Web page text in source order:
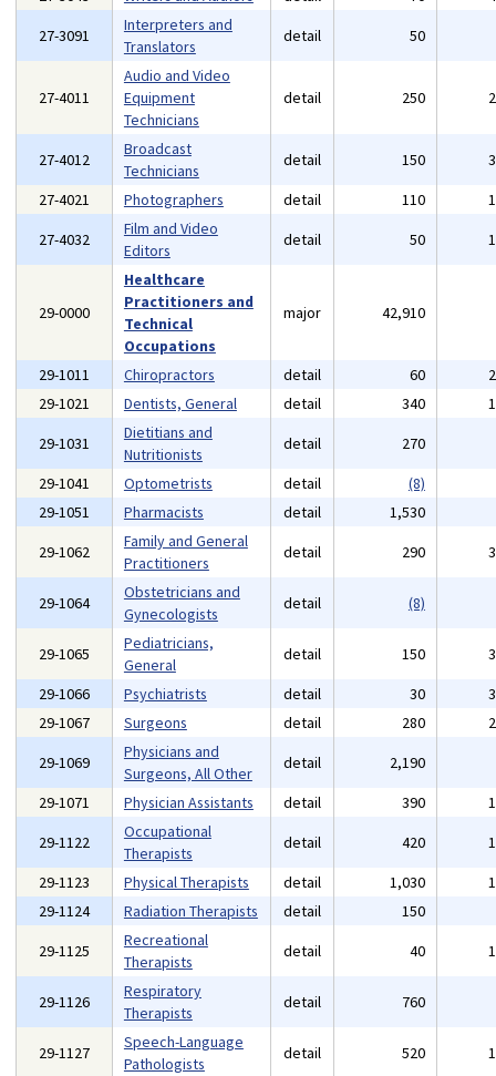
27-3091
Interpreters and
Translators
detail 50
27-4011
Audio and Video
Equipment
Technicians
detail 250
27-4012
Broadcast
Technicians
detail 150
27-4021
Photographers detail 110
27-4032
Film and Video
Editors
detail 50
29-0000
Healthcare
Practitioners and
Technical
Occupations
major 42,910
29-1011 Chiropractors detail 60
29-1021
Dentists, General detail 340
29-1031
Dietitians and
Nutritionists
detail 270
29-1041
Optometrists detail
(8)
29-1051
Pharmacists detail 1,530
29-1062
Family and General
Practitioners
detail 290
29-1064
Obstetricians and
Gynecologists
detail (8)
29-1065
Pediatricians,
General
detail 150
29-1066
Psychiatrists detail 30
29-1067
Surgeons detail 280
29-1069
Physicians and
Surgeons, All Other
detail 2,190
29-1071
Physician Assistants detail 390
29-1122
Occupational
Therapists
detail 420
29-1123
Physical Therapists detail 1,030
29-1124
Radiation Therapists detail 150
29-1125
Recreational
Therapists
detail 40
29-1126
Respiratory
Therapists
detail 760
29-1127
Speech-Language
Pathologists
detail 520